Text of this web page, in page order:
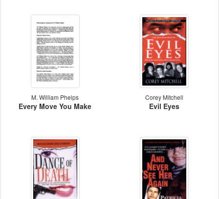
M. William Phelps
Every Move You Make
Corey Mitchell
Evil Eyes